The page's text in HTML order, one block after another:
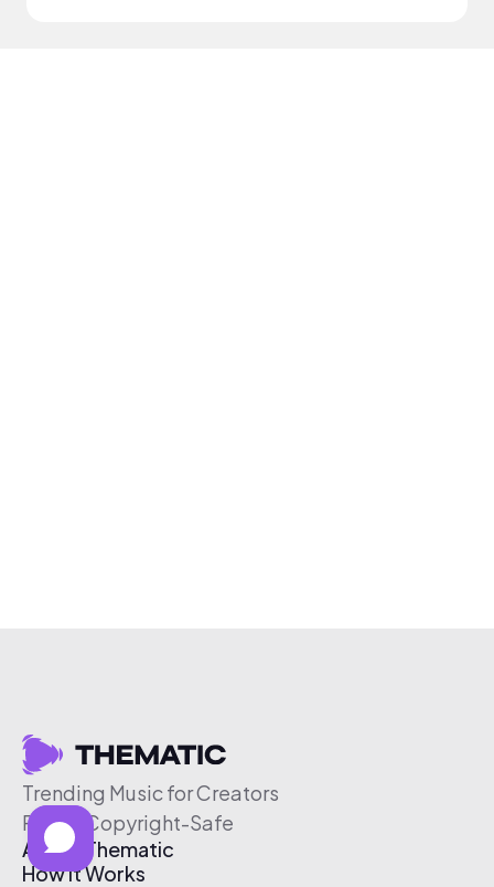
Trending Music for Creators
Free & Copyright-Safe
About Thematic
How It Works